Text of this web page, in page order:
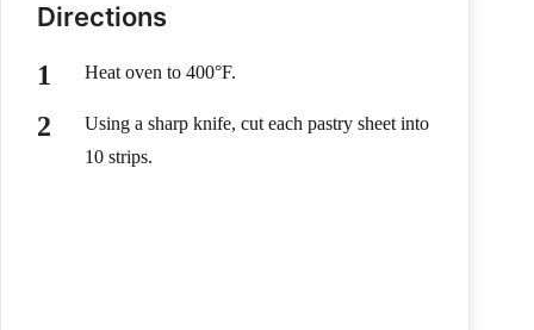
Directions
Heat oven to 400°F.
Using a sharp knife, cut each pastry sheet into
10 strips.